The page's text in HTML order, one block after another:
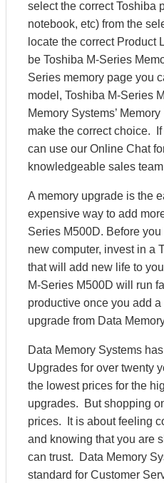
select the correct Toshiba
notebook, etc) from the
locate the correct Product
be Toshiba M-Series
Series memory page you
model, Toshiba M-Series
Memory Systems’
make the correct choice.
can use our Online Chat
knowledgeable sales
A memory upgrade is the
expensive way to add
Series M500D. Before
new computer, invest in a
that will add new life to
M-Series M500D will run
productive once you add
upgrade from Data
Data Memory Systems
Upgrades for over twenty
the lowest prices for the
upgrades. But shopping
prices. It is about feeling
and knowing that you are
can trust. Data Memory
standard for Customer